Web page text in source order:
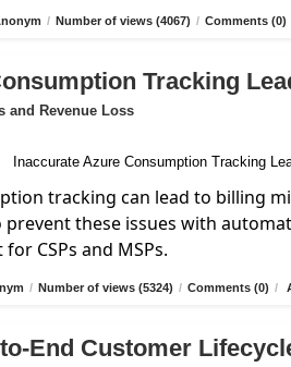
/ Number of views (4067) / Comments (0)
Tracking
and Revenue Loss
tracking can lead to billing
these issues with
CSPs and MSPs.
/ Number of views (5324) / Comments (0) /
End Customer